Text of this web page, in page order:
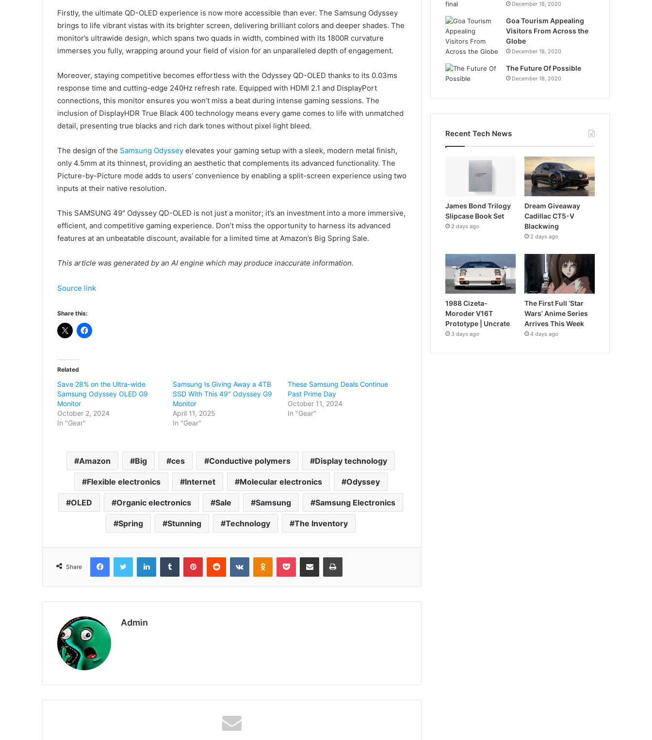
Firstly, the ultimate QD-OLED experience is now more accessible than ever. The Samsung Odyssey
brings to life vibrant vistas with its brighter screen, delivering brilliant colors and deeper shades. The
monitor’s ultrawide design, which spans two quads in width, combined with its 1800R curvature
immerses you fully, wrapping around your field of vision for an unparalleled depth of engagement.
Moreover, staying competitive becomes effortless with the Odyssey QD-OLED thanks to its 0.03ms
response time and cutting-edge 240Hz refresh rate. Equipped with HDMI 2.1 and DisplayPort
connections, this monitor ensures you won’t miss a beat during intense gaming sessions. The
inclusion of DisplayHDR True Black 400 technology means every game comes to life with unmatched
detail, presenting true blacks and rich dark tones without pixel light bleed.
The design of the Samsung Odyssey elevates your gaming setup with a sleek, modern metal finish,
only 4.5mm at its thinnest, providing an aesthetic that complements its advanced functionality. The
Picture-by-Picture mode adds to users’ convenience by enabling a split-screen experience using two
inputs at their native resolution.
This SAMSUNG 49″ Odyssey QD-OLED is not just a monitor; it’s an investment into a more immersive,
efficient, and competitive gaming experience. Don’t miss the opportunity to harness its advanced
features at an unbeatable discount, available for a limited time at Amazon’s Big Spring Sale.
This article was generated by an AI engine which may produce inaccurate information.
Source link
Share this:
Related
Save 28% on the Ultra-wide
Samsung Odyssey OLED G9
Monitor
October 2, 2024
In "Gear"
Samsung Is Giving Away a 4TB
SSD With This 49″ Odyssey G9
Monitor
April 11, 2025
In "Gear"
These Samsung Deals Continue
Past Prime Day
October 11, 2024
In "Gear"
Amazon Big ces Conductive polymers Display technology
Flexible electronics Internet Molecular electronics Odyssey
OLED Organic electronics Sale Samsung Samsung Electronics
Spring Stunning Technology The Inventory
Share
FacebookTwitter LinkedInTumblr PinterestReddit VKontakteOdnoklassniki
Pocket Share via Email Print
Admin
December 18, 2020
Goa Tourism Appealing
Visitors From Across the
Globe
December 18, 2020
The Future Of Possible
December 18, 2020
Recent Tech News
James Bond Trilogy
Slipcase Book Set
2 days ago
Dream Giveaway
Cadillac CT5-V
Blackwing
2 days ago
1988 Cizeta-
Moroder V16T
Prototype | Uncrate
3 days ago
The First Full ‘Star
Wars’ Anime Series
Arrives This Week
4 days ago